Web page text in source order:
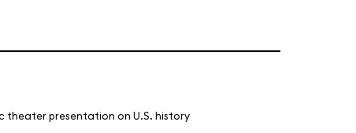
theater presentation on U.S. history